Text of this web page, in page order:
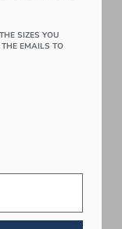
SIZES YOU
EMAILS TO